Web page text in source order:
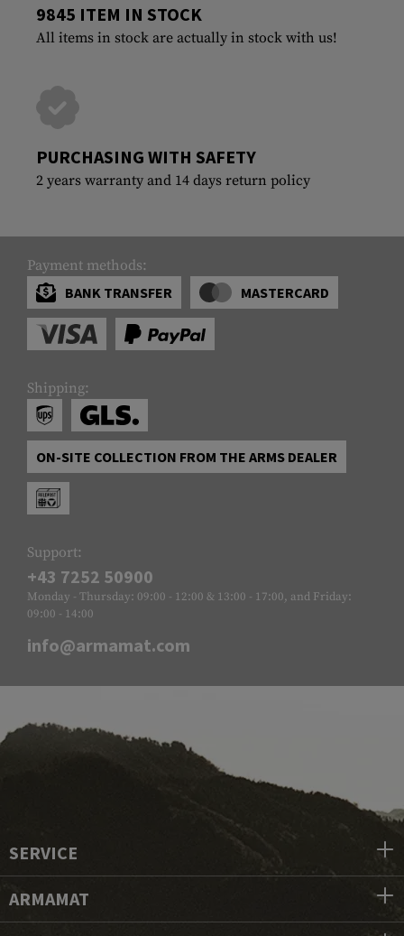
9845 ITEM IN STOCK
All items in stock are actually in stock with us!
PURCHASING WITH SAFETY
2 years warranty and 14 days return policy
Payment methods:
BANK TRANSFER
MASTERCARD
Shipping:
ON-SITE COLLECTION FROM THE ARMS DEALER
Support:
+43 7252 50900
Monday - Thursday: 09:00 - 12:00 & 13:00 - 17:00, and Friday:
09:00 - 14:00
info@armamat.com
SERVICE
ARMAMAT